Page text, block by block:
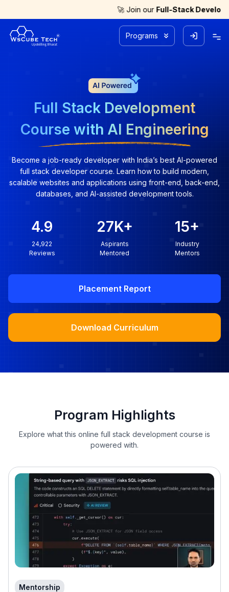
Full-Stack Development with
Programs
Full Stack Development
Course with AI Engineering
Become a job-ready developer with India’s best AI-powered
full stack developer course. Learn how to build modern,
scalable websites and applications using front-end, back-end,
databases, and AI-assisted development tools.
4.9
24,922
Reviews
27K+
Aspirants
Mentored
15+
Industry
Mentors
Placement Report
Download Curriculum
Program Highlights
Explore what this online full stack development course is
powered with.
Mentorship